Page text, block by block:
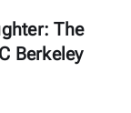
The
Berkeley